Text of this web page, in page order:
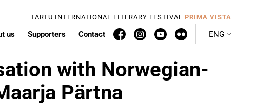
TARTU INTERNATIONAL LITERARY FESTIVAL PRIMA VISTA
us Supporters Contact ENG
with Norwegian-
Pärtna